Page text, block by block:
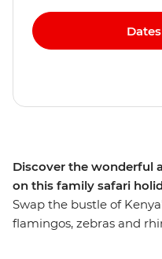
Discover the wonderful
on this family safari
Swap the bustle of
flamingos, zebras and